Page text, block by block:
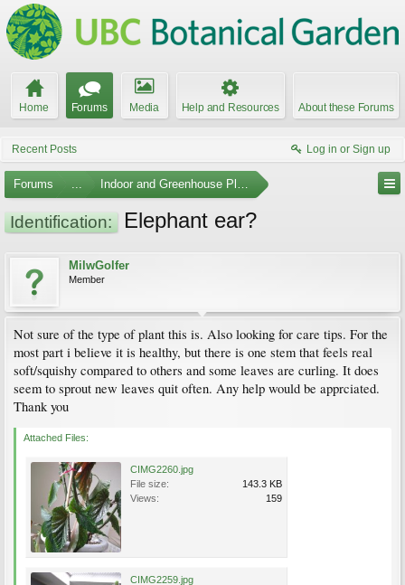
Home Forums Media Help and Resources About these Forums
Recent Posts Log in or Sign up
Forums ... Indoor and Greenhouse Plants
Identification: Elephant ear?
MilwGolfer
Member
Not sure of the type of plant this is. Also looking for care tips. For the
most part i believe it is healthy, but there is one stem that feels real
soft/squishy compared to others and some leaves are curling. It does
seem to sprout new leaves quit often. Any help would be apprciated.
Thank you
Attached Files:
CIMG2260.jpg
File size:
143.3 KB
Views:
159
CIMG2259.jpg